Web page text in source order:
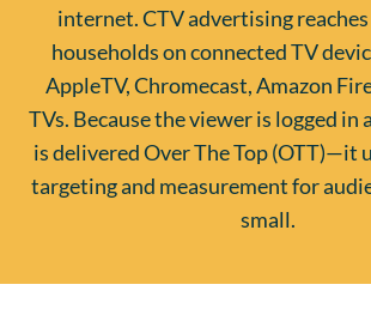
internet. CTV advertising
households on connected TV
AppleTV, Chromecast, Amazon
TVs. Because the viewer is logged in
is delivered Over The Top (OTT)—it
targeting and measurement for
small.